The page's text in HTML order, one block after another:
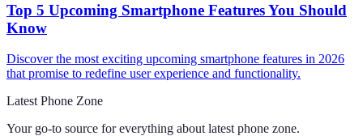
Top 5 Upcoming Smartphone Features You Should
Know
Discover the most exciting upcoming smartphone features in 2026
that promise to redefine user experience and functionality.
Latest Phone Zone
Your go-to source for everything about latest phone zone.